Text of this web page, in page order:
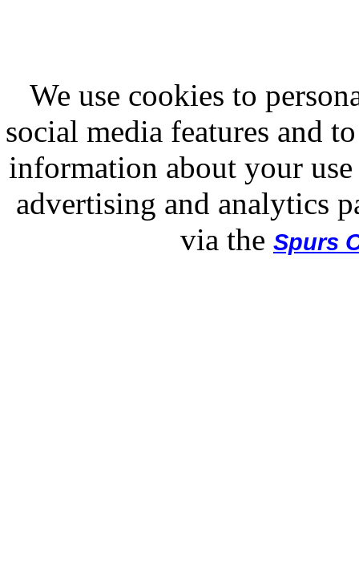
We use cookies to
social media features and
information about your
advertising and analytics
via the Spurs